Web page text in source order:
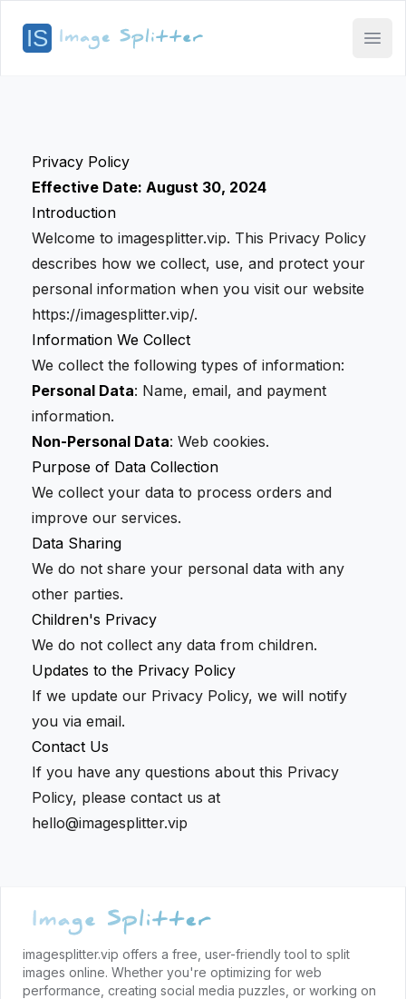
Privacy Policy
Effective Date: August 30, 2024
Introduction
Welcome to imagesplitter.vip. This Privacy Policy
describes how we collect, use, and protect your
personal information when you visit our website
https://imagesplitter.vip/.
Information We Collect
We collect the following types of information:
Personal Data: Name, email, and payment
information.
Non-Personal Data: Web cookies.
Purpose of Data Collection
We collect your data to process orders and
improve our services.
Data Sharing
We do not share your personal data with any
other parties.
Children's Privacy
We do not collect any data from children.
Updates to the Privacy Policy
If we update our Privacy Policy, we will notify
you via email.
Contact Us
If you have any questions about this Privacy
Policy, please contact us at
hello@imagesplitter.vip
imagesplitter.vip offers a free, user-friendly tool to split
images online. Whether you're optimizing for web
performance, creating social media puzzles, or working on